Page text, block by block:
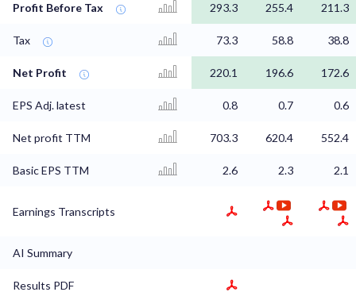
Profit Before Tax 293.3 255.4 211.3
Tax 73.3 58.8 38.8
Net Profit 220.1 196.6 172.6
EPS Adj. latest 0.8 0.7 0.6
Net profit TTM 703.3 620.4 552.4
Basic EPS TTM 2.6 2.3 2.1
Earnings Transcripts
AI Summary
Results PDF